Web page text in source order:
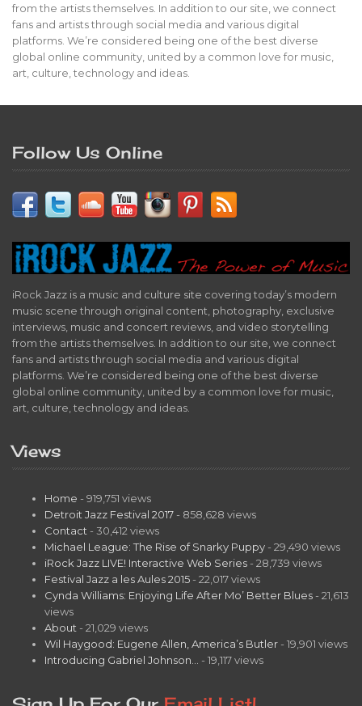
from the artists themselves. In addition to our site, we connect
fans and artists through social media and various digital
platforms. We’re considered being one of the best diverse
global online community, united by a common love for music,
art, culture, technology and ideas.
Follow Us Online
iRock Jazz is a music and culture site covering today’s modern
music scene through original content, photography, exclusive
interviews, music and concert reviews, and video storytelling
from the artists themselves. In addition to our site, we connect
fans and artists through social media and various digital
platforms. We’re considered being one of the best diverse
global online community, united by a common love for music,
art, culture, technology and ideas.
Views
Home - 919,751 views
Detroit Jazz Festival 2017 - 858,628 views
Contact - 30,412 views
Michael League: The Rise of Snarky Puppy - 29,490 views
iRock Jazz LIVE! Interactive Web Series - 28,739 views
Festival Jazz a les Aules 2015 - 22,017 views
Cynda Williams: Enjoying Life After Mo’ Better Blues - 21,613
views
About - 21,029 views
Wil Haygood: Eugene Allen, America’s Butler - 19,901 views
Introducing Gabriel Johnson…
- 19,117 views